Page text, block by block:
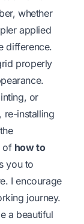
whether
applied
difference.
properly
or
re-installing
of how to
you to
I encourage
journey.
a beautiful